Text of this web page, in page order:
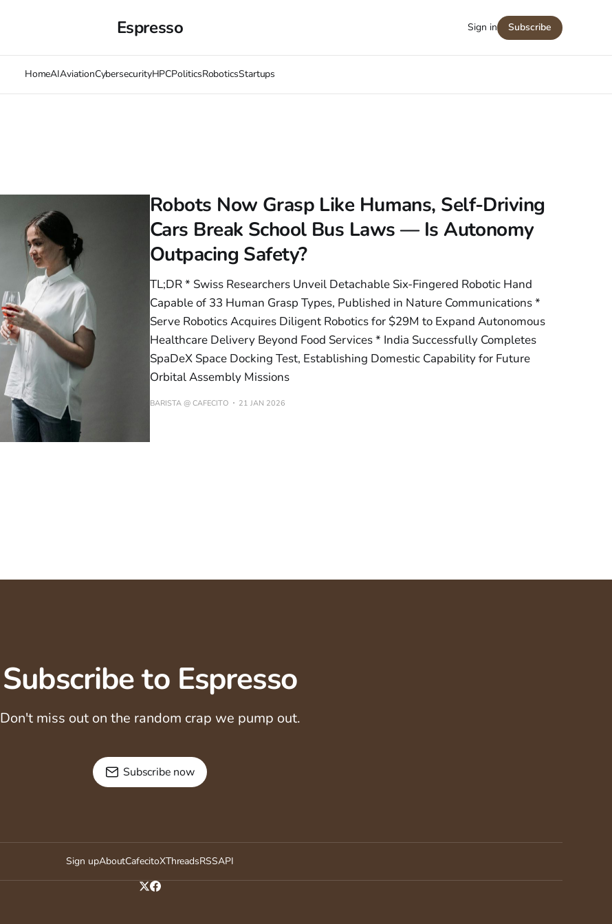
Espresso
HomeAIAviationCybersecurityHPCPoliticsRoboticsStartups
Sign in Subscribe
Robots Now Grasp Like Humans, Self-Driving
Cars Break School Bus Laws — Is Autonomy
Outpacing Safety?
TL;DR * Swiss Researchers Unveil Detachable Six-Fingered Robotic Hand
Capable of 33 Human Grasp Types, Published in Nature Communications *
Serve Robotics Acquires Diligent Robotics for $29M to Expand Autonomous
Healthcare Delivery Beyond Food Services * India Successfully Completes
SpaDeX Space Docking Test, Establishing Domestic Capability for Future
Orbital Assembly Missions
BARISTA @ CAFECITO 21 JAN 2026
Subscribe to Espresso
Don't miss out on the random crap we pump out.
Subscribe now
Sign upAboutCafecitoXThreadsRSSAPI